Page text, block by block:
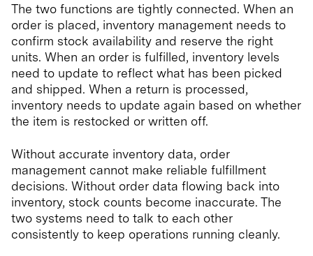
The two functions are tightly connected. When an
order is placed, inventory management needs to
confirm stock availability and reserve the right
units. When an order is fulfilled, inventory levels
need to update to reflect what has been picked
and shipped. When a return is processed,
inventory needs to update again based on whether
the item is restocked or written off.
Without accurate inventory data, order
management cannot make reliable fulfillment
decisions. Without order data flowing back into
inventory, stock counts become inaccurate. The
two systems need to talk to each other
consistently to keep operations running cleanly.